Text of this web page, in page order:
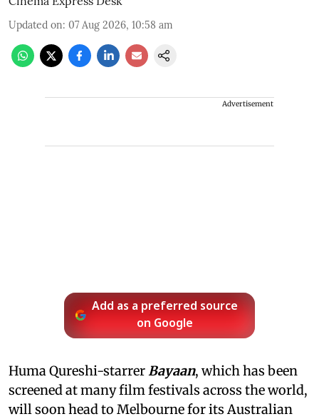
Updated on: 07 Aug 2026, 10:58 am
Advertisement
Add as a preferred source
on Google
Huma Qureshi-starrerBayaan, which has been
screened at many film festivals across the world,
will soon head to Melbourne for its Australian